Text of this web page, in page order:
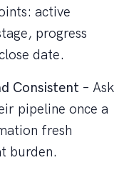
active
progress
date.
Consistent – Ask
pipeline once a
fresh
burden.